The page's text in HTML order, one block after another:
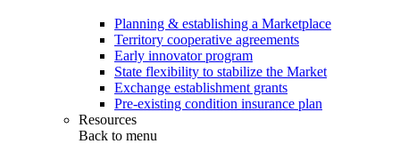
Planning & establishing a Marketplace
Territory cooperative agreements
Early innovator program
State flexibility to stabilize the Market
Exchange establishment grants
Pre-existing condition insurance plan
Resources
Back to menu